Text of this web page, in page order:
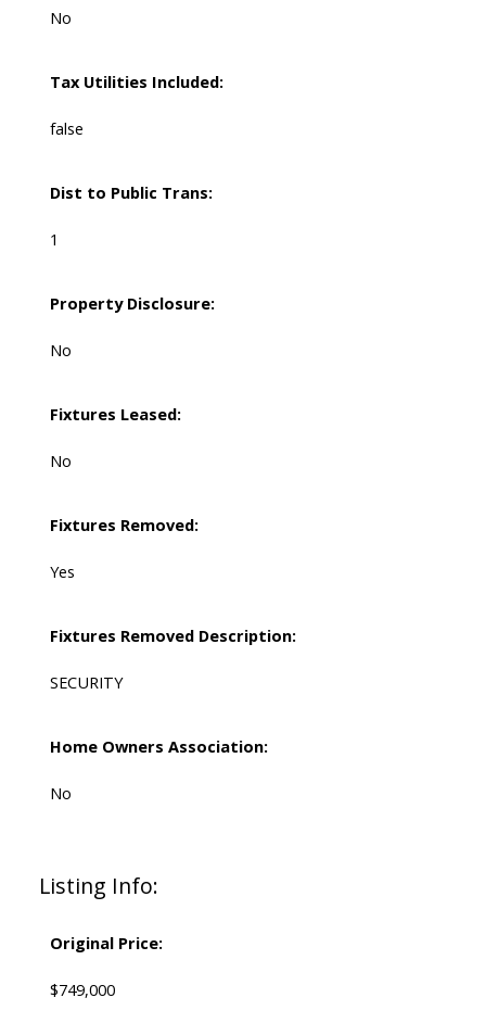
No
Tax Utilities Included:
false
Dist to Public Trans:
1
Property Disclosure:
No
Fixtures Leased:
No
Fixtures Removed:
Yes
Fixtures Removed Description:
SECURITY
Home Owners Association:
No
Listing Info:
Original Price:
$749,000